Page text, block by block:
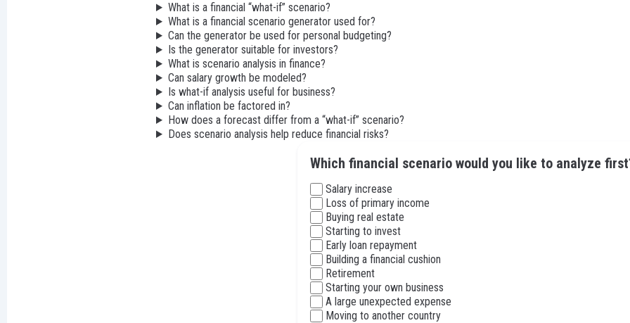
What is a financial “what-if” scenario?
What is a financial scenario generator used for?
Can the generator be used for personal budgeting?
Is the generator suitable for investors?
What is scenario analysis in finance?
Can salary growth be modeled?
Is what-if analysis useful for business?
Can inflation be factored in?
How does a forecast differ from a “what-if” scenario?
Does scenario analysis help reduce financial risks?
Which financial scenario would you like to analyze
Salary increase
Loss of primary income
Buying real estate
Starting to invest
Early loan repayment
Building a financial cushion
Retirement
Starting your own business
A large unexpected expense
Moving to another country